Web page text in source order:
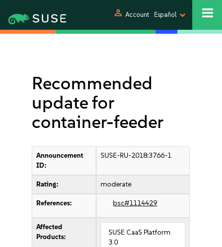
person Account Español
Recommended
update for
container-feeder
Announcement
ID:
SUSE-RU-2018:3766-1
Rating: moderate
References: bsc#1114429
Affected
Products:
SUSE CaaS Platform
3.0